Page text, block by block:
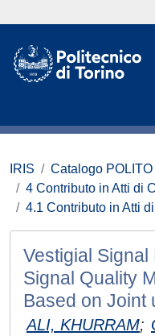
IRIS
Catalogo POLITO
4 Contributo in Atti di
4.1 Contributo in Atti
Vestigial
Signal Quality
Based on Joint
ALI, KHURRAM;